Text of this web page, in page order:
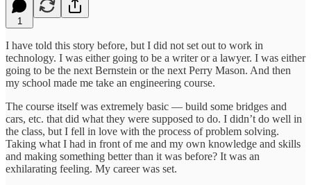
1
I have told this story before, but I did not set out to work in
technology. I was either going to be a writer or a lawyer. I was either
going to be the next Bernstein or the next Perry Mason. And then
my school made me take an engineering course.
The course itself was extremely basic — build some bridges and
cars, etc. that did what they were supposed to do. I didn’t do well in
the class, but I fell in love with the process of problem solving.
Taking what I had in front of me and my own knowledge and skills
and making something better than it was before? It was an
exhilarating feeling. My career was set.